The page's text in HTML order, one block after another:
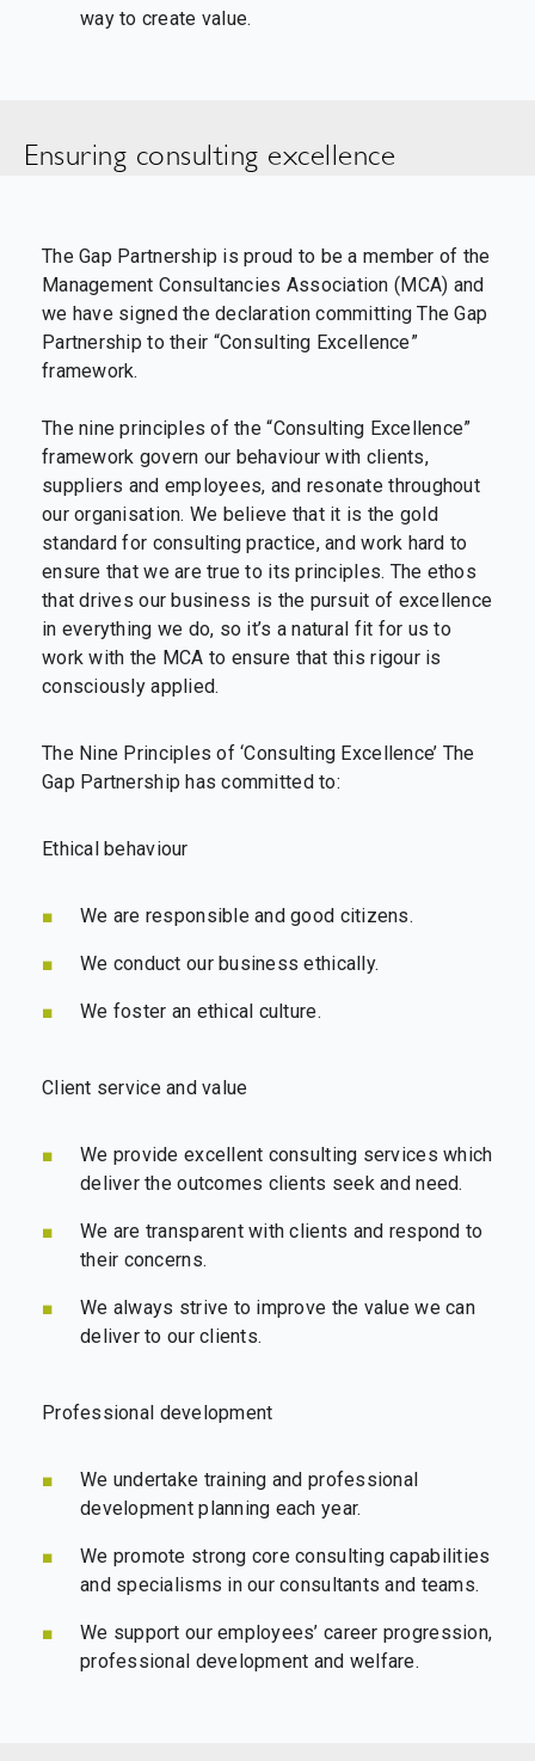
way to create value.
Ensuring consulting excellence
The Gap Partnership is proud to be a member of the
Management Consultancies Association (MCA) and
we have signed the declaration committing The Gap
Partnership to their “Consulting Excellence”
framework.
The nine principles of the “Consulting Excellence”
framework govern our behaviour with clients,
suppliers and employees, and resonate throughout
our organisation. We believe that it is the gold
standard for consulting practice, and work hard to
ensure that we are true to its principles. The ethos
that drives our business is the pursuit of excellence
in everything we do, so it’s a natural fit for us to
work with the MCA to ensure that this rigour is
consciously applied.
The Nine Principles of ‘Consulting Excellence’ The
Gap Partnership has committed to:
Ethical behaviour
We are responsible and good citizens.
We conduct our business ethically.
We foster an ethical culture.
Client service and value
We provide excellent consulting services which
deliver the outcomes clients seek and need.
We are transparent with clients and respond to
their concerns.
We always strive to improve the value we can
deliver to our clients.
Professional development
We undertake training and professional
development planning each year.
We promote strong core consulting capabilities
and specialisms in our consultants and teams.
We support our employees’ career progression,
professional development and welfare.